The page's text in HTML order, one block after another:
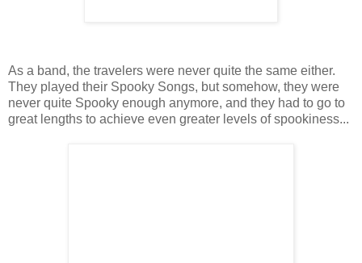
As a band, the travelers were never quite the same either.
They played their Spooky Songs, but somehow, they were
never quite Spooky enough anymore, and they had to go to
great lengths to achieve even greater levels of spookiness...